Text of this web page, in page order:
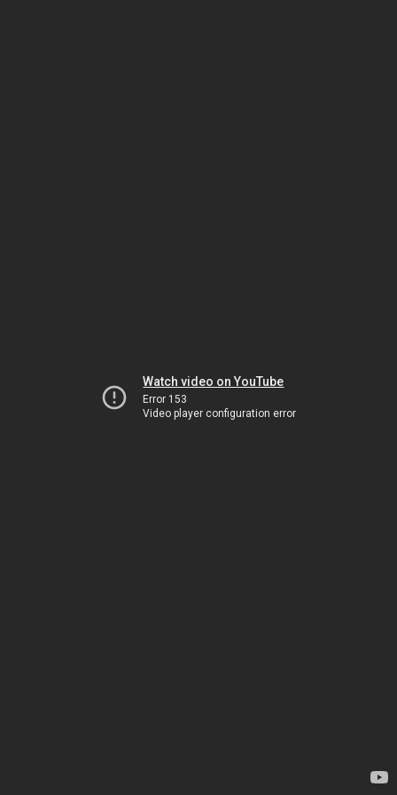
Watch video on YouTube
Error 153
Video player configuration error